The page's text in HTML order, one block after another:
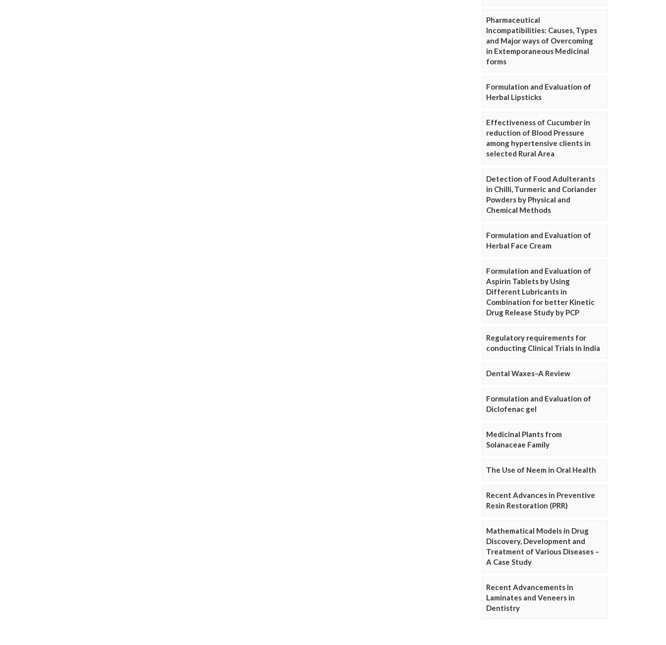
Pharmaceutical
Incompatibilities: Causes, Types
and Major ways of Overcoming
in Extemporaneous Medicinal
forms
Formulation and Evaluation of
Herbal Lipsticks
Effectiveness of Cucumber in
reduction of Blood Pressure
among hypertensive clients in
selected Rural Area
Detection of Food Adulterants
in Chilli, Turmeric and Coriander
Powders by Physical and
Chemical Methods
Formulation and Evaluation of
Herbal Face Cream
Formulation and Evaluation of
Aspirin Tablets by Using
Different Lubricants in
Combination for better Kinetic
Drug Release Study by PCP
Regulatory requirements for
conducting Clinical Trials in India
Dental Waxes–A Review
Formulation and Evaluation of
Diclofenac gel
Medicinal Plants from
Solanaceae Family
The Use of Neem in Oral Health
Recent Advances in Preventive
Resin Restoration (PRR)
Mathematical Models in Drug
Discovery, Development and
Treatment of Various Diseases –
A Case Study
Recent Advancements in
Laminates and Veneers in
Dentistry